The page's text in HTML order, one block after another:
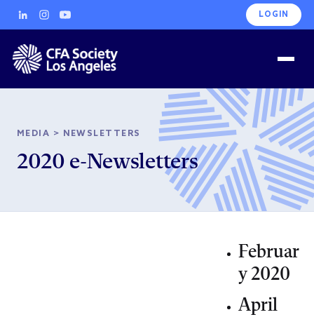
LOGIN
MEDIA > NEWSLETTERS
2020 e-Newsletters
Februar
y 2020
April